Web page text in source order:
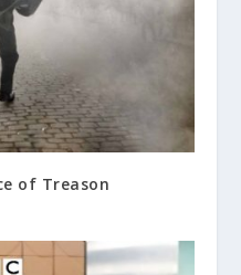
of Treason